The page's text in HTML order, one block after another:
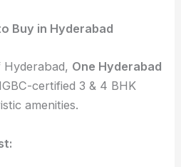
Buy in Hyderabad
One Hyderabad
certified 3 & 4 BHK
amenities.